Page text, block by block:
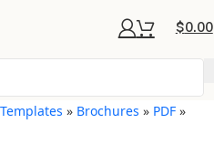
$0.00
» Brochures » PDF »